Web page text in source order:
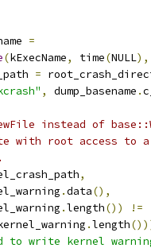
=
(kExecName, time(NULL),
=
, dump_basename .
instead of
with root access to
,
.data(),
.length())
!=
.length
to write kernel